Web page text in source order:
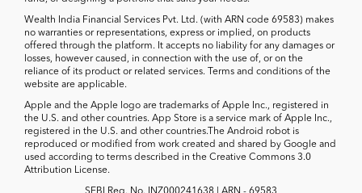
Wealth India Financial Services Pvt. Ltd. (with ARN code 69583) makes
no warranties or representations, express or implied, on products
offered through the platform. It accepts no liability for any damages or
losses, however caused, in connection with the use of, or on the
reliance of its product or related services. Terms and conditions of the
website are applicable.
Apple and the Apple logo are trademarks of Apple Inc., registered in
the U.S. and other countries. App Store is a service mark of Apple Inc.,
registered in the U.S. and other countries.The Android robot is
reproduced or modified from work created and shared by Google and
used according to terms described in the Creative Commons 3.0
Attribution License.